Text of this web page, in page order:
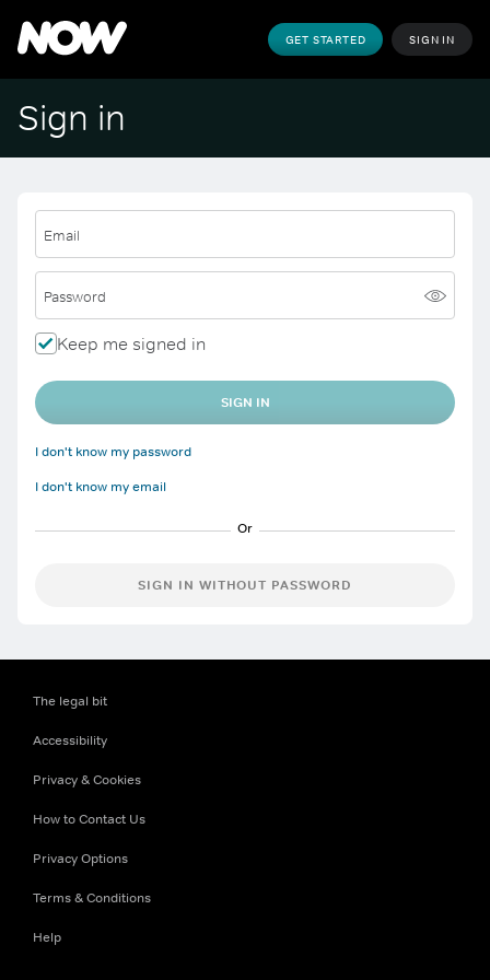
GET STARTED SIGN IN
Sign in
Email
Password
Keep me signed in
SIGN IN
I don't know my password
I don't know my email
SIGN IN WITHOUT PASSWORD
The legal bit
Accessibility
Privacy & Cookies
How to Contact Us
Privacy Options
Terms & Conditions
Help